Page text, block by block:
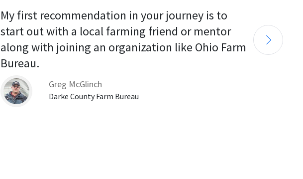
My first recommendation in your journey is to
start out with a local farming friend or mentor
along with joining an organization like Ohio Farm
Bureau.
Greg McGlinch
Darke County Farm Bureau